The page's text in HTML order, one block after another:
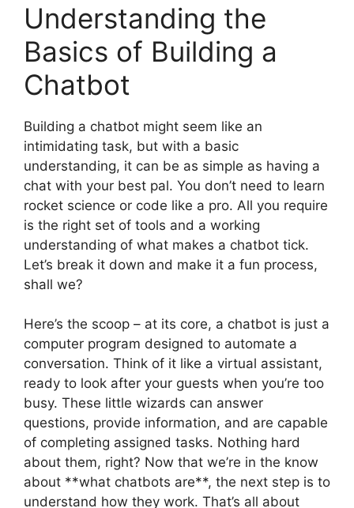
Understanding the
Basics of Building a
Chatbot
Building a chatbot might seem like an
intimidating task, but with a basic
understanding, it can be as simple as having a
chat with your best pal. You don’t need to learn
rocket science or code like a pro. All you require
is the right set of tools and a working
understanding of what makes a chatbot tick.
Let’s break it down and make it a fun process,
shall we?
Here’s the scoop – at its core, a chatbot is just a
computer program designed to automate a
conversation. Think of it like a virtual assistant,
ready to look after your guests when you’re too
busy. These little wizards can answer
questions, provide information, and are capable
of completing assigned tasks. Nothing hard
about them, right? Now that we’re in the know
about **what chatbots are**, the next step is to
understand how they work. That’s all about